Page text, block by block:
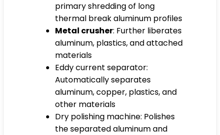
primary shredding of long
thermal break aluminum profiles
Metal crusher: Further liberates
aluminum, plastics, and attached
materials
Eddy current separator:
Automatically separates
aluminum, copper, plastics, and
other materials
Dry polishing machine: Polishes
the separated aluminum and